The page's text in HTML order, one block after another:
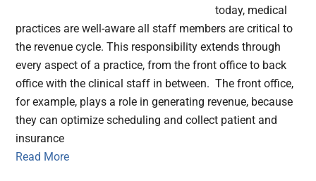
today, medical
practices are well-aware all staff members are critical to
the revenue cycle. This responsibility extends through
every aspect of a practice, from the front office to back
office with the clinical staff in between. The front office,
for example, plays a role in generating revenue, because
they can optimize scheduling and collect patient and
insurance
Read More